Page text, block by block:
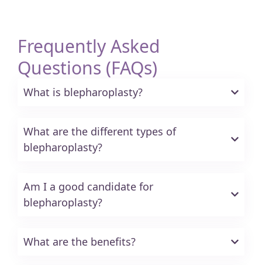
Frequently Asked
Questions (FAQs)
What is blepharoplasty?
What are the different types of
blepharoplasty?
Am I a good candidate for
blepharoplasty?
What are the benefits?